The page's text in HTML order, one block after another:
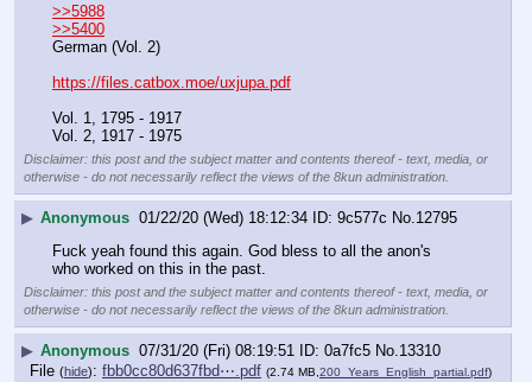
>>5988
>>5400
German (Vol. 2)
https://files.catbox.moe/uxjupa.pdf
Vol. 1, 1795 - 1917
Vol. 2, 1917 - 1975
Disclaimer: this post and the subject matter and contents thereof - text, media, or
otherwise - do not necessarily reflect the views of the 8kun administration.
▶ Anonymous 01/22/20 (Wed) 18:12:34 9c577c No. 12795
Fuck yeah found this again. God bless to all the anon's
who worked on this in the past.
Disclaimer: this post and the subject matter and contents thereof - text, media, or
otherwise - do not necessarily reflect the views of the 8kun administration.
▶ Anonymous 07/31/20 (Fri) 08:19:51 0a7fc5 No. 13310
File (hide): fbb0cc80d637fbd⋯.pdf (2.74 MB,200_Years_English_partial.pdf)